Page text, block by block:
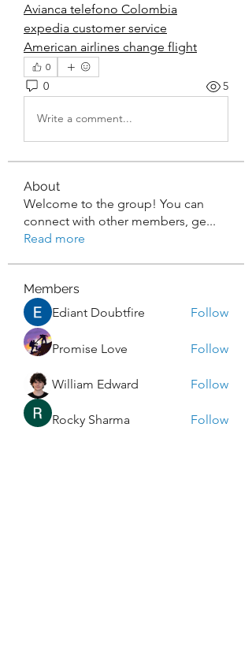
Avianca telefono Colombia
expedia customer service
American airlines change flight
0
0 5
Write a comment...
About
Welcome to the group! You can
connect with other members, ge...
Read more
Members
Ediant Doubtfire
Follow
Promise Love Follow
William Edward Follow
Rocky Sharma Follow